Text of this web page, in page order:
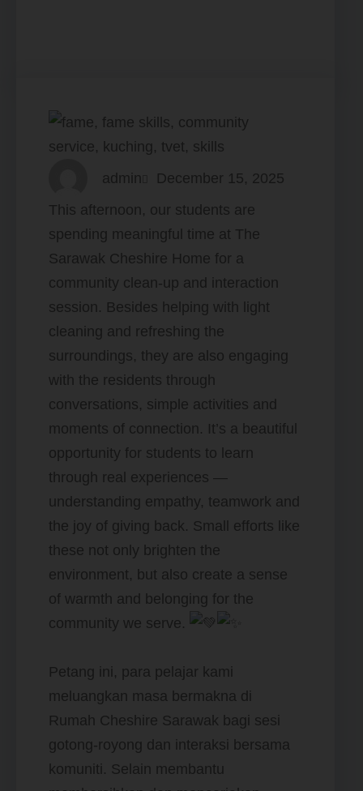
admin
December 15, 2025
This afternoon, our students are
spending meaningful time at The
Sarawak Cheshire Home for a
community clean-up and interaction
session. Besides helping with light
cleaning and refreshing the
surroundings, they are also engaging
with the residents through
conversations, simple activities and
moments of connection. It’s a beautiful
opportunity for students to learn
through real experiences —
understanding empathy, teamwork and
the joy of giving back. Small efforts like
these not only brighten the
environment, but also create a sense
of warmth and belonging for the
community we serve.
Petang ini, para pelajar kami
meluangkan masa bermakna di
Rumah Cheshire Sarawak bagi sesi
gotong-royong dan interaksi bersama
komuniti. Selain membantu